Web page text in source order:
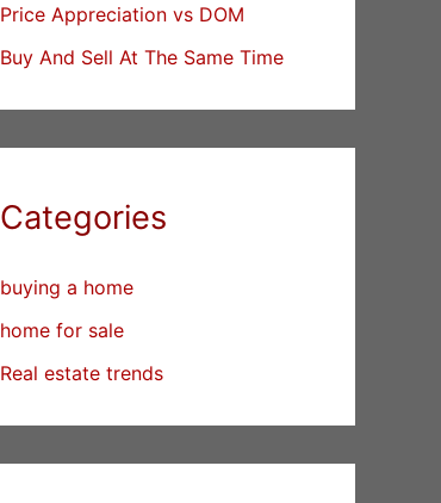
Price Appreciation vs DOM
Buy And Sell At The Same Time
Categories
buying a home
home for sale
Real estate trends